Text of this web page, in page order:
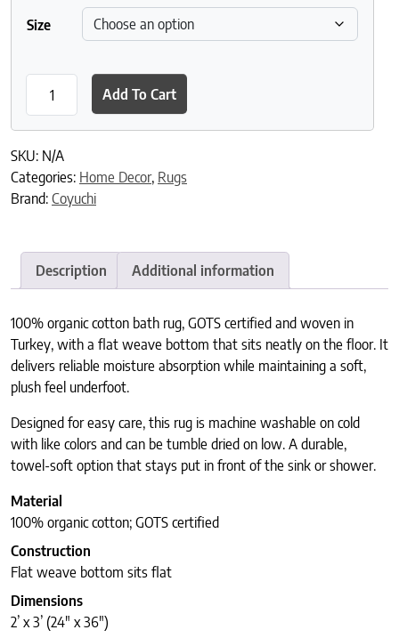
Size
Shag Organic Bath Rug quantity
Add To Cart
SKU: N/A
Categories: Home Decor, Rugs
Brand: Coyuchi
Description Additional information
100% organic cotton bath rug, GOTS certified and woven in
Turkey, with a flat weave bottom that sits neatly on the floor. It
delivers reliable moisture absorption while maintaining a soft,
plush feel underfoot.
Designed for easy care, this rug is machine washable on cold
with like colors and can be tumble dried on low. A durable,
towel-soft option that stays put in front of the sink or shower.
Material
100% organic cotton; GOTS certified
Construction
Flat weave bottom sits flat
Dimensions
2’ x 3’ (24″ x 36″)